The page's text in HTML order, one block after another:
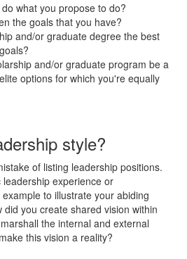
what you propose to do?
the goals that you have?
and/or graduate degree the best
and/or graduate program be a
options for which you're equally
style?
of listing leadership positions.
experience or
to illustrate your abiding
you create shared vision within
the internal and external
this vision a reality?